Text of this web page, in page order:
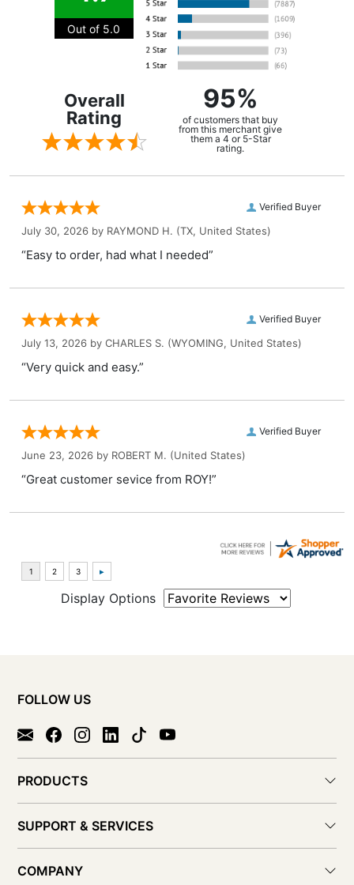
Out of 5.0
Overall
Rating
95%
of customers that buy
from this merchant give
them a 4 or 5-Star
rating.
Verified Buyer
July 30, 2026 by RAYMOND H. (TX, United States)
“Easy to order, had what I needed”
Verified Buyer
July 13, 2026 by CHARLES S. (WYOMING, United States)
“Very quick and easy.”
Verified Buyer
June 23, 2026 by ROBERT M. (United States)
“Great customer sevice from ROY!”
Display Options
FOLLOW US
PRODUCTS
SUPPORT & SERVICES
COMPANY